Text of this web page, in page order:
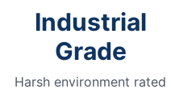
Industrial
Grade
Harsh environment rated